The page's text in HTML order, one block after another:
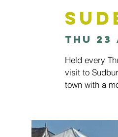
Thu 23
Held every
visit to
town with a